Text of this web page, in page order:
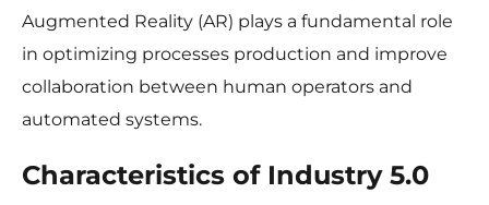
Augmented Reality (AR) plays a fundamental role
in optimizing processes production and improve
collaboration between human operators and
automated systems.
Characteristics of Industry 5.0
optional.
They are
the website
Statistics